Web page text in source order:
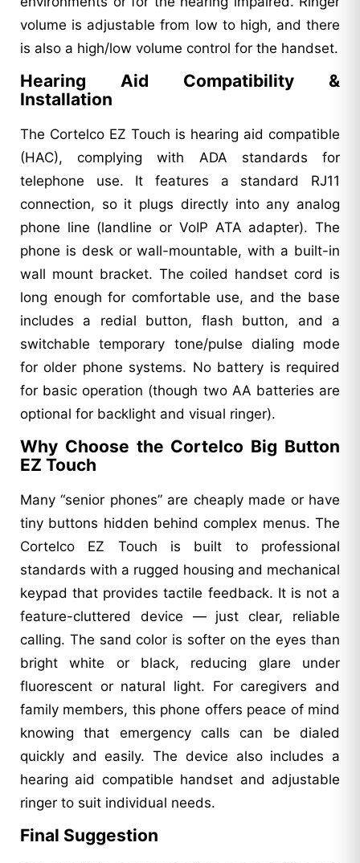
volume is adjustable from low to high, and there
is also a high/low volume control for the handset.
Hearing Aid Compatibility &
Installation
The Cortelco EZ Touch is hearing aid compatible
(HAC), complying with ADA standards for
telephone use. It features a standard RJ11
connection, so it plugs directly into any analog
phone line (landline or VoIP ATA adapter). The
phone is desk or wall-mountable, with a built-in
wall mount bracket. The coiled handset cord is
long enough for comfortable use, and the base
includes a redial button, flash button, and a
switchable temporary tone/pulse dialing mode
for older phone systems. No battery is required
for basic operation (though two AA batteries are
optional for backlight and visual ringer).
Why Choose the Cortelco Big Button
EZ Touch
Many “senior phones” are cheaply made or have
tiny buttons hidden behind complex menus. The
Cortelco EZ Touch is built to professional
standards with a rugged housing and mechanical
keypad that provides tactile feedback. It is not a
feature-cluttered device — just clear, reliable
calling. The sand color is softer on the eyes than
bright white or black, reducing glare under
fluorescent or natural light. For caregivers and
family members, this phone offers peace of mind
knowing that emergency calls can be dialed
quickly and easily. The device also includes a
hearing aid compatible handset and adjustable
ringer to suit individual needs.
Final Suggestion